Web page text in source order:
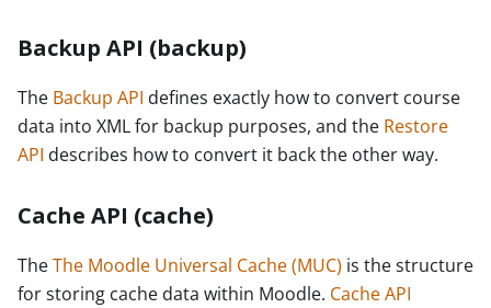
Backup API (backup)
The Backup API defines exactly how to convert course
data into XML for backup purposes, and the Restore
API describes how to convert it back the other way.
Cache API (cache)
TheThe Moodle Universal Cache (MUC) is the structure
for storing cache data within Moodle. Cache API